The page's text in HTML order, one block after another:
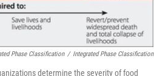
Phase Classification / Integrated Phase Classification
determine the severity of food